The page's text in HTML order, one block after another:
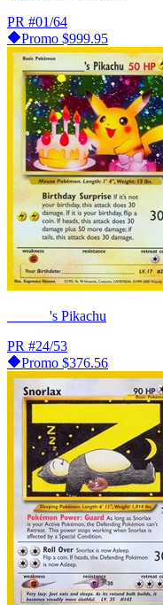
PR #01/64
Promo $999.95
______'s Pikachu
PR #24/53
Promo $376.56